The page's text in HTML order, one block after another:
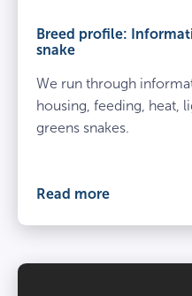
Breed profile:
snake
We run through
housing, feeding, heat,
greens snakes.
Read more